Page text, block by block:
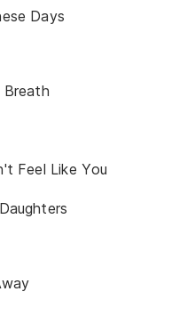
Days
Breath
Feel Like You